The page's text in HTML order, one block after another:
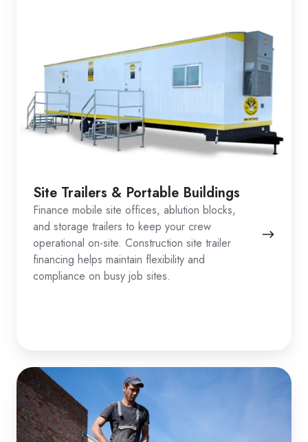
Site Trailers & Portable Buildings
Finance mobile site offices, ablution blocks,
and storage trailers to keep your crew
operational on-site. Construction site trailer
financing helps maintain flexibility and
compliance on busy job sites.